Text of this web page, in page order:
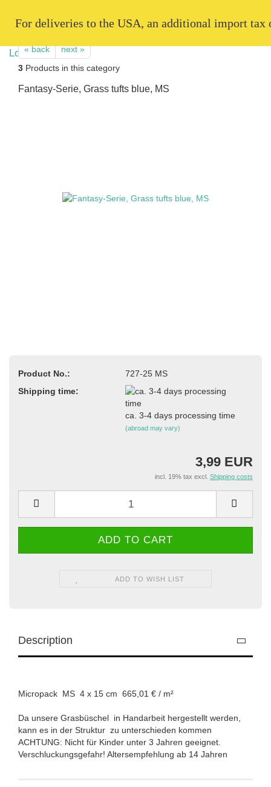
For deliveries to the USA, an additional import
« back
next »
3 Products in this category
Fantasy-Serie, Grass tufts blue, MS
Product No.:
727-25 MS
Shipping time:
ca. 3-4 days processing time
(abroad may vary)
3,99 EUR
incl. 19% tax excl. Shipping costs
ADD TO WISH LIST
Description
Micropack MS 4 x 15 cm 665,01 € / m²
Da unsere Grasbüschel in Handarbeit hergestellt werden,
kann es in der Struktur zu unterschieden kommen
ACHTUNG: Nicht für Kinder unter 3 Jahren geeignet.
Verschluckungsgefahr! Altersempfehlung ab 14 Jahren